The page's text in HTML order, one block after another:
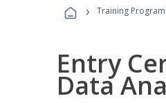
› Training
Entry
Data